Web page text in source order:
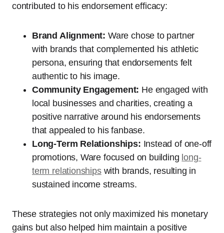
contributed to his endorsement efficacy:
Brand Alignment: Ware chose to partner
with brands that complemented his athletic
persona, ensuring that endorsements felt
authentic to his image.
Community Engagement: He engaged with
local businesses and charities, creating a
positive narrative around his endorsements
that appealed to his fanbase.
Long-Term Relationships: Instead of one-off
promotions, Ware focused on building long-
term relationshipswith brands, resulting in
sustained income streams.
These strategies not only maximized his monetary
gains but also helped him maintain a positive